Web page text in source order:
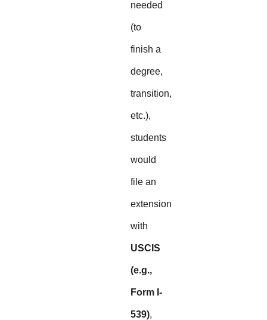
needed
(to
finish a
degree,
transition,
etc.),
students
would
file an
extension
with
USCIS
(e.g.,
Form I-
539),